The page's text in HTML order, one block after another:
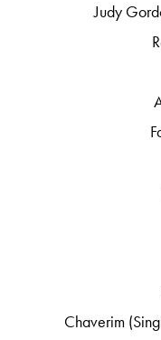
Judy
Chaverim